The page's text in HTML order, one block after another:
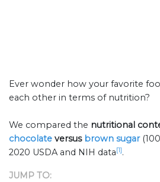
Ever wonder how your favorite
each other in terms of nutrition?
We compared the nutritional
chocolate versus brown sugar
2020 USDA and NIH data[1].
JUMP TO: